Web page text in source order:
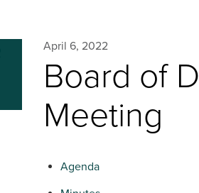
April 6, 2022
Board of
Meeting
Agenda